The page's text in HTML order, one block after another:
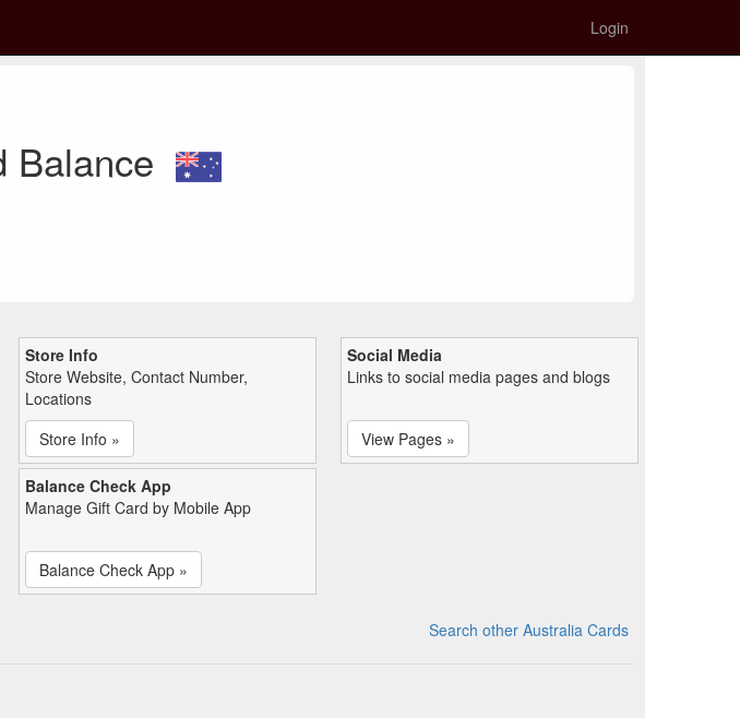
Login
Balance
Store Info
Store Website, Contact Number,
Locations
Store Info »
Social Media
Links to social media pages and blogs
View Pages »
Balance Check App
Manage Gift Card by Mobile App
Balance Check App »
Search other Australia Cards